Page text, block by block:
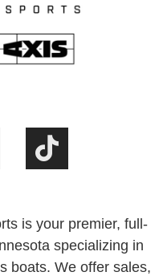
is your premier, full-
specializing in
boats. We offer sales,